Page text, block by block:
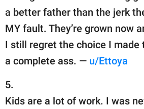
a better father than the jerk
MY fault. They’re grown now
I still regret the choice I made
a complete ass. — u/Ettoya
5.
Kids are a lot of work. I was